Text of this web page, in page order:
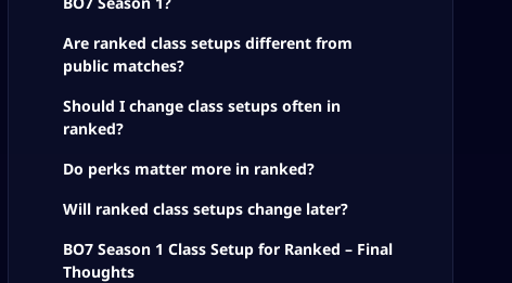
Are ranked class setups different from
public matches?
Should I change class setups often in
ranked?
Do perks matter more in ranked?
Will ranked class setups change later?
BO7 Season 1 Class Setup for Ranked – Final
Thoughts